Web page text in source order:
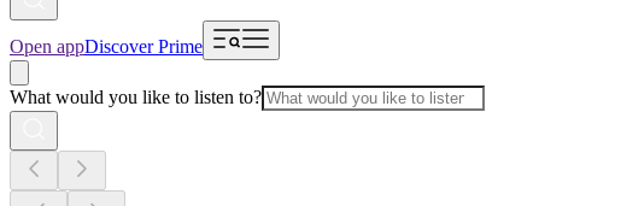
Open appDiscover Prime
What would you like to listen to?